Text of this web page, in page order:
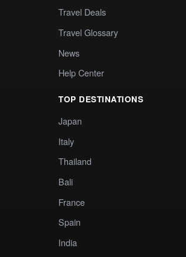
Travel Deals
Travel Glossary
News
Help Center
TOP DESTINATIONS
Japan
Italy
Thailand
Bali
France
Spain
India